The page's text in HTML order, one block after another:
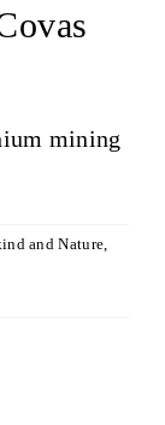
mining
and Nature